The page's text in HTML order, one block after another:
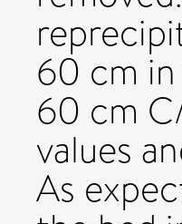
60 cm
60 cm
values
As